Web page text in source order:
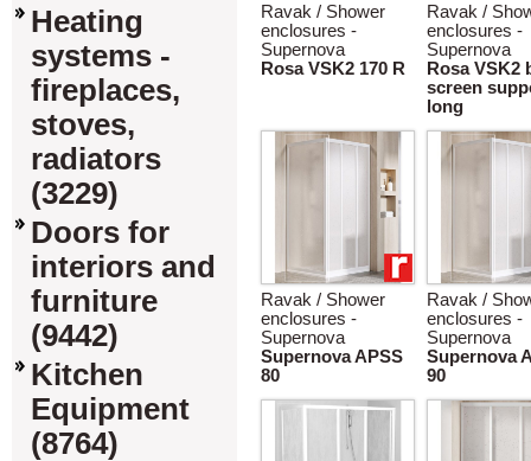
Heating
systems -
fireplaces,
stoves,
radiators
(3229)
Doors for
interiors and
furniture
(9442)
Kitchen
Equipment
(8764)
Ravak / Shower
enclosures -
Supernova
Rosa VSK2 170 R
Ravak /
enclosures -
Supernova
Rosa VSK2
screen
long
Ravak / Shower
enclosures -
Supernova
Supernova APSS
80
Ravak /
enclosures -
Supernova
Supernova
90